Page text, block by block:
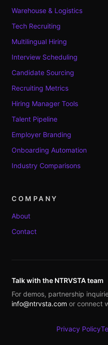
Warehouse & Logistics
Tech Recruiting
Multilingual Hiring
Interview Scheduling
Candidate Sourcing
Recruiting Metrics
Hiring Manager Tools
Talent Pipeline
Employer Branding
Onboarding Automation
Industry Comparisons
COMPANY
About
Contact
Talk with the NTRVSTA team
For demos, partnership
info@ntrvsta.com or connect
Privacy Policy